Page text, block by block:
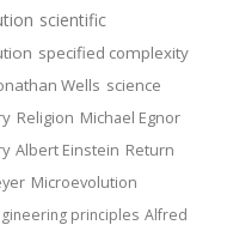
scientific
specified complexity
Wells science
Religion Michael Egnor
Albert Einstein Return
Microevolution
principles Alfred